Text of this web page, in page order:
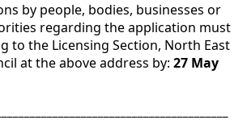
by people, bodies, businesses or
regarding the application must
to the Licensing Section, North East
at the above address by: 27 May